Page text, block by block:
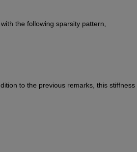
the following sparsity pattern,
to the previous remarks, this stiffness